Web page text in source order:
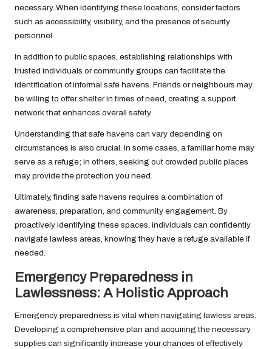
necessary. When identifying these locations, consider factors
such as accessibility, visibility, and the presence of security
personnel.
In addition to public spaces, establishing relationships with
trusted individuals or community groups can facilitate the
identification of informal safe havens. Friends or neighbours may
be willing to offer shelter in times of need, creating a support
network that enhances overall safety.
Understanding that safe havens can vary depending on
circumstances is also crucial. In some cases, a familiar home may
serve as a refuge; in others, seeking out crowded public places
may provide the protection you need.
Ultimately, finding safe havens requires a combination of
awareness, preparation, and community engagement. By
proactively identifying these spaces, individuals can confidently
navigate lawless areas, knowing they have a refuge available if
needed.
Emergency Preparedness in
Lawlessness: A Holistic Approach
Emergency preparedness is vital when navigating lawless areas.
Developing a comprehensive plan and acquiring the necessary
supplies can significantly increase your chances of effectively